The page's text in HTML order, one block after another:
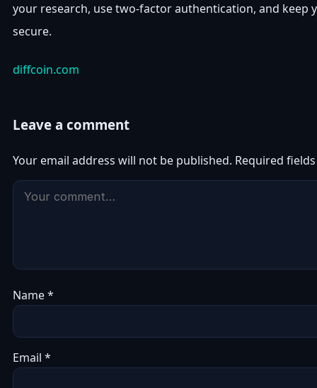
your research, use two-factor authentication, and keep
secure.
diffcoin.com
Leave a comment
Your email address will not be published. Required
Name*
Email *